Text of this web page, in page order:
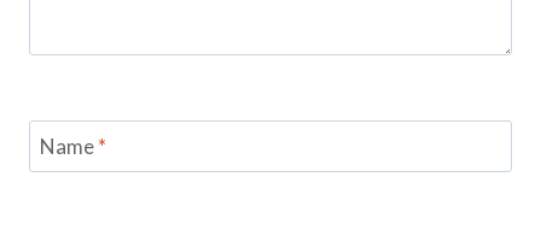
Name*